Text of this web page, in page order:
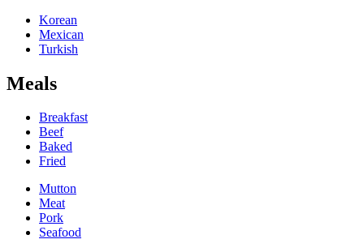
Korean
Mexican
Turkish
Meals
Breakfast
Beef
Baked
Fried
Mutton
Meat
Pork
Seafood